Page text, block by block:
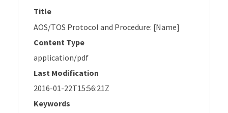
Title
AOS/TOS Protocol and Procedure: [Name]
Content Type
application/pdf
Last Modification
2016-01-22T15:56:21Z
Keywords